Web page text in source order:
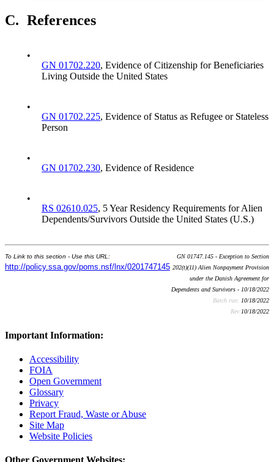
C. References
•
GN 01702.220, Evidence of Citizenship for Beneficiaries
Living Outside the United States
•
GN 01702.225, Evidence of Status as Refugee or Stateless
Person
•
GN 01702.230, Evidence of Residence
•
RS 02610.025, 5 Year Residency Requirements for Alien
Dependents/Survivors Outside the United States (U.S.)
To Link to this section - Use this URL:
http://policy.ssa.gov/poms.nsf/lnx/0201747145
GN 01747.145 - Exception to Section
202(t)(11) Alien Nonpayment Provision
under the Danish Agreement for
Dependents and Survivors - 10/18/2022
Batch run: 10/18/2022
Rev:10/18/2022
Important Information:
Accessibility
FOIA
Open Government
Glossary
Privacy
Report Fraud, Waste or Abuse
Site Map
Website Policies